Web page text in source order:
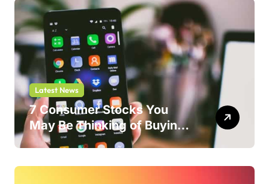
Latest News
7 Consumer Stocks You
May Be Thinking of Buying
But Shouldn’t